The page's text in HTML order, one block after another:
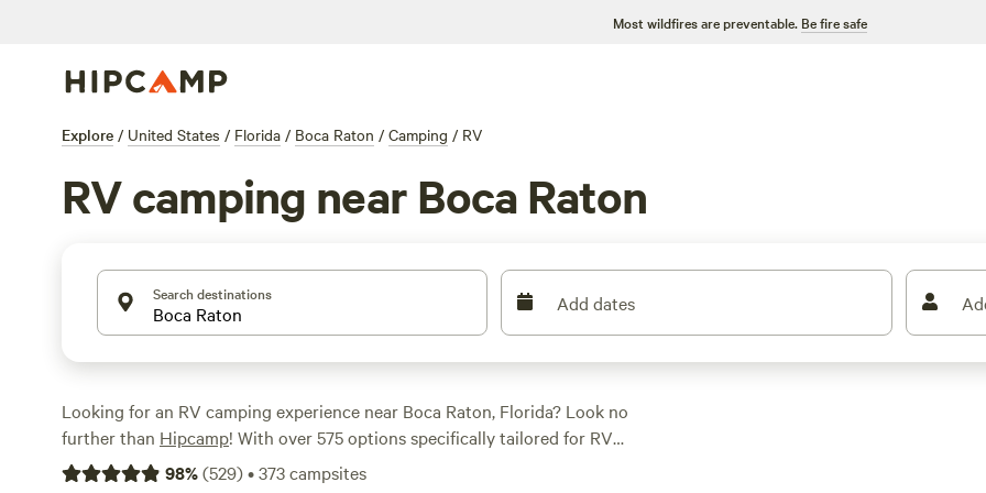
Most wildfires are preventable. Be fire safe
Explore / United States / Florida / Boca Raton / Camping / RV
RV camping near Boca Raton
Search destinations Add dates
Looking for an RV camping experience near Boca Raton, Florida? Look no
further than Hipcamp! With over 575 options specifically tailored for RV
enthusiasts in the Boca Raton area, you'll find the perfect spot to park and
98%(529)•373campsites